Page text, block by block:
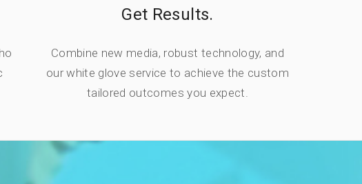
Get Results.
Combine new media, robust technology, and
our white glove service to achieve the custom
tailored outcomes you expect.